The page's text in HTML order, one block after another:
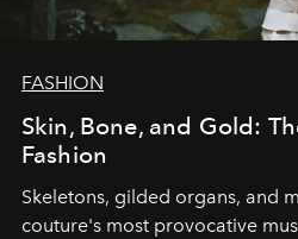
FASHION
Skin, Bone, and Gold:
Fashion
Skeletons, gilded organs, and
couture's most provocative